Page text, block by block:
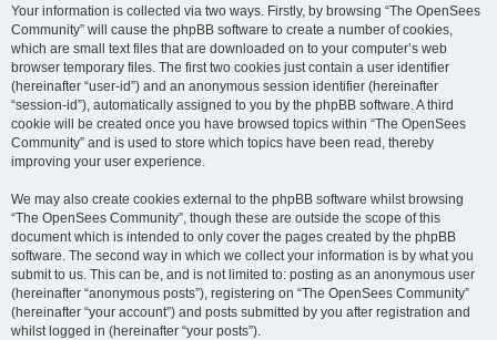
Your information is collected via two ways. Firstly, by browsing “The OpenSees
Community” will cause the phpBB software to create a number of cookies,
which are small text files that are downloaded on to your computer’s web
browser temporary files. The first two cookies just contain a user identifier
(hereinafter “user-id”) and an anonymous session identifier (hereinafter
“session-id”), automatically assigned to you by the phpBB software. A third
cookie will be created once you have browsed topics within “The OpenSees
Community” and is used to store which topics have been read, thereby
improving your user experience.
We may also create cookies external to the phpBB software whilst browsing
“The OpenSees Community”, though these are outside the scope of this
document which is intended to only cover the pages created by the phpBB
software. The second way in which we collect your information is by what you
submit to us. This can be, and is not limited to: posting as an anonymous user
(hereinafter “anonymous posts”), registering on “The OpenSees Community”
(hereinafter “your account”) and posts submitted by you after registration and
whilst logged in (hereinafter “your posts”).